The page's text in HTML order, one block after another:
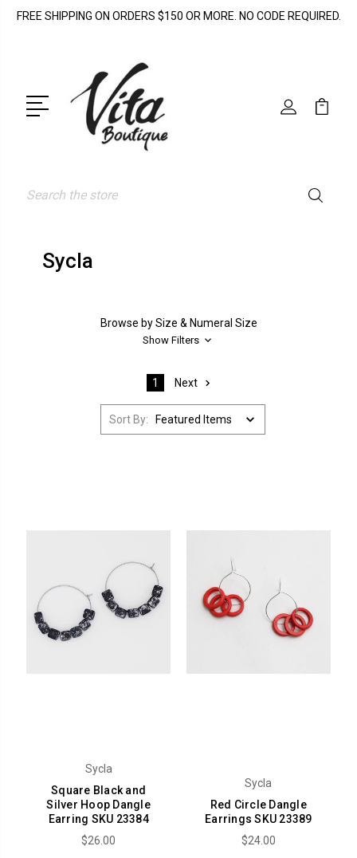
FREE SHIPPING ON ORDERS $150 OR MORE. NO CODE REQUIRED.
Search
Sycla
Browse by Size & Numeral Size
Show Filters
1 Next
Sort By:
Sycla
Square Black and
Silver Hoop Dangle
Earring SKU 23384
$26.00
Sycla
Red Circle Dangle
Earrings SKU 23389
$24.00